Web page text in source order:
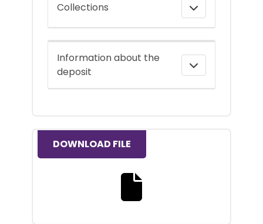
Collections
Information about the
deposit
DOWNLOAD FILE